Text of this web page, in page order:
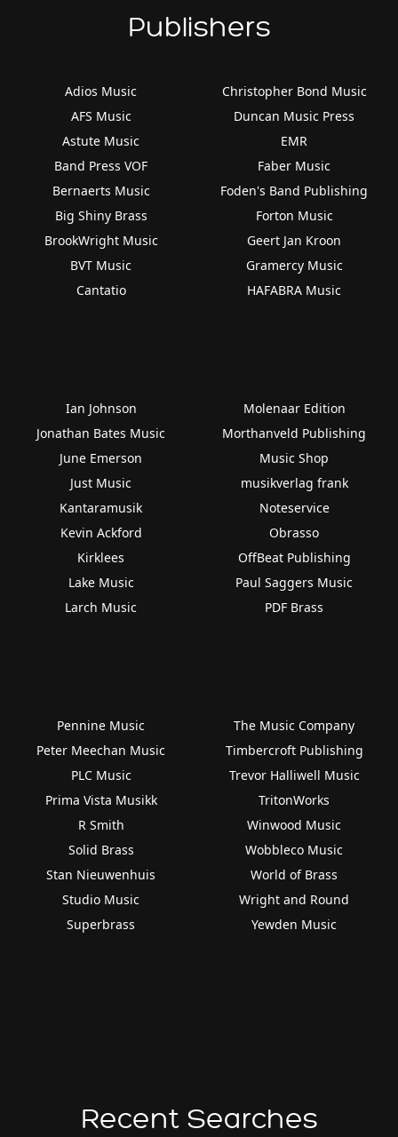
Publishers
Adios Music
AFS Music
Astute Music
Band Press VOF
Bernaerts Music
Big Shiny Brass
BrookWright Music
BVT Music
Cantatio
Christopher Bond Music
Duncan Music Press
EMR
Faber Music
Foden's Band Publishing
Forton Music
Geert Jan Kroon
Gramercy Music
HAFABRA Music
Ian Johnson
Jonathan Bates Music
June Emerson
Just Music
Kantaramusik
Kevin Ackford
Kirklees
Lake Music
Larch Music
Molenaar Edition
Morthanveld Publishing
Music Shop
musikverlag frank
Noteservice
Obrasso
OffBeat Publishing
Paul Saggers Music
PDF Brass
Pennine Music
Peter Meechan Music
PLC Music
Prima Vista Musikk
R Smith
Solid Brass
Stan Nieuwenhuis
Studio Music
Superbrass
The Music Company
Timbercroft Publishing
Trevor Halliwell Music
TritonWorks
Winwood Music
Wobbleco Music
World of Brass
Wright and Round
Yewden Music
Recent Searches